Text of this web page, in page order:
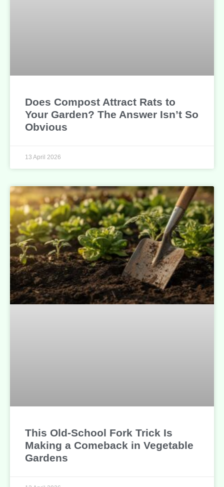
Does Compost Attract Rats to
Your Garden? The Answer Isn’t So
Obvious
13 April 2026
This Old-School Fork Trick Is
Making a Comeback in Vegetable
Gardens